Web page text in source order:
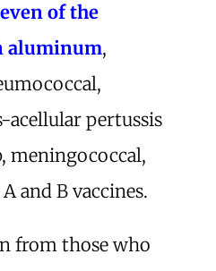
of the
aluminum,
pertussis
meningococcal,
and B vaccines.
from those who